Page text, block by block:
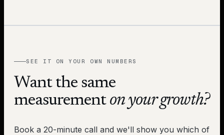
SEE IT ON YOUR OWN NUMBERS
Want the same
measurement on your growth?
Book a 20-minute call and we'll show you which of